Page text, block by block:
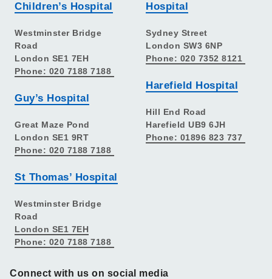
Children’s Hospital
Westminster Bridge
Road
London SE1 7EH
Phone: 020 7188 7188
Guy’s Hospital
Great Maze Pond
London SE1 9RT
Phone: 020 7188 7188
St Thomas’ Hospital
Westminster Bridge
Road
London SE1 7EH
Phone: 020 7188 7188
Hospital
Sydney Street
London SW3 6NP
Phone: 020 7352 8121
Harefield Hospital
Hill End Road
Harefield UB9 6JH
Phone: 01896 823 737
Connect with us on social media